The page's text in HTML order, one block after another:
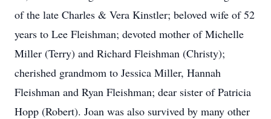
of the late Charles & Vera Kinstler; beloved wife of 52
years to Lee Fleishman; devoted mother of Michelle
Miller (Terry) and Richard Fleishman (Christy);
cherished grandmom to Jessica Miller, Hannah
Fleishman and Ryan Fleishman; dear sister of Patricia
Hopp (Robert). Joan was also survived by many other